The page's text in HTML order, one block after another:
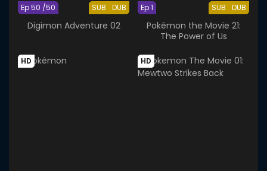
SUB DUB
Ep 50 /50
Digimon Adventure 02
SUB DUB
Ep 1
Pokémon the Movie 21:
The Power of Us
HD HD